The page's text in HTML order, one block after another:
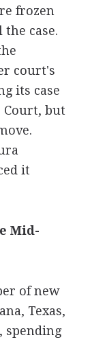
frozen
case.
court's
its case
Court, but
it
Mid-
of new
Texas,
spending